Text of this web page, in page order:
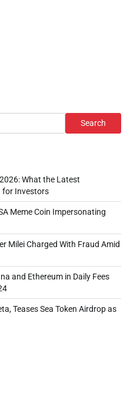
Search
What the Latest
for Investors
Meme Coin Impersonating
Milei Charged With Fraud Amid
and Ethereum in Daily Fees
Teases Sea Token Airdrop as